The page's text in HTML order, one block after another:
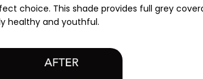
choice. This shade provides full grey
healthy and youthful.